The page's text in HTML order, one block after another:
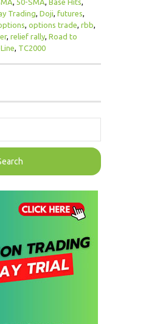
, 50-SMA, Base Hits,
Trading, Doji, futures,
, options trade, rbb,
, relief rally, Road to
, TC2000